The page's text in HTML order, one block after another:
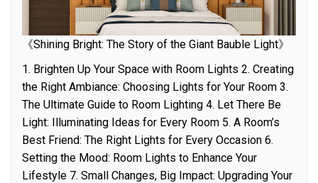
《Shining Bright: The Story of the Giant Bauble Light》
1. Brighten Up Your Space with Room Lights 2. Creating
the Right Ambiance: Choosing Lights for Your Room 3.
The Ultimate Guide to Room Lighting 4. Let There Be
Light: Illuminating Ideas for Every Room 5. A Room’s
Best Friend: The Right Lights for Every Occasion 6.
Setting the Mood: Room Lights to Enhance Your
Lifestyle 7. Small Changes, Big Impact: Upgrading Your